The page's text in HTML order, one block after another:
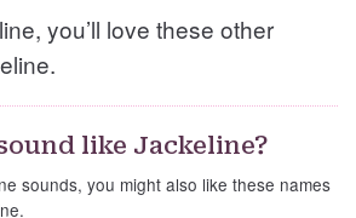
you’ll love these other
like Jackeline?
sounds, you might also like these names